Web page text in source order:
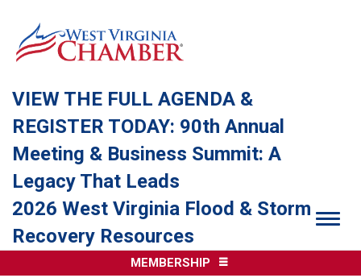
VIEW THE FULL AGENDA &
REGISTER TODAY: 90th Annual
Meeting & Business Summit: A
Legacy That Leads
2026 West Virginia Flood & Storm
Recovery Resources
MEMBERSHIP